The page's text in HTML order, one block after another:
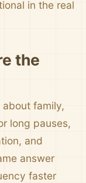
in the real
the
family,
long pauses,
and
answer
faster